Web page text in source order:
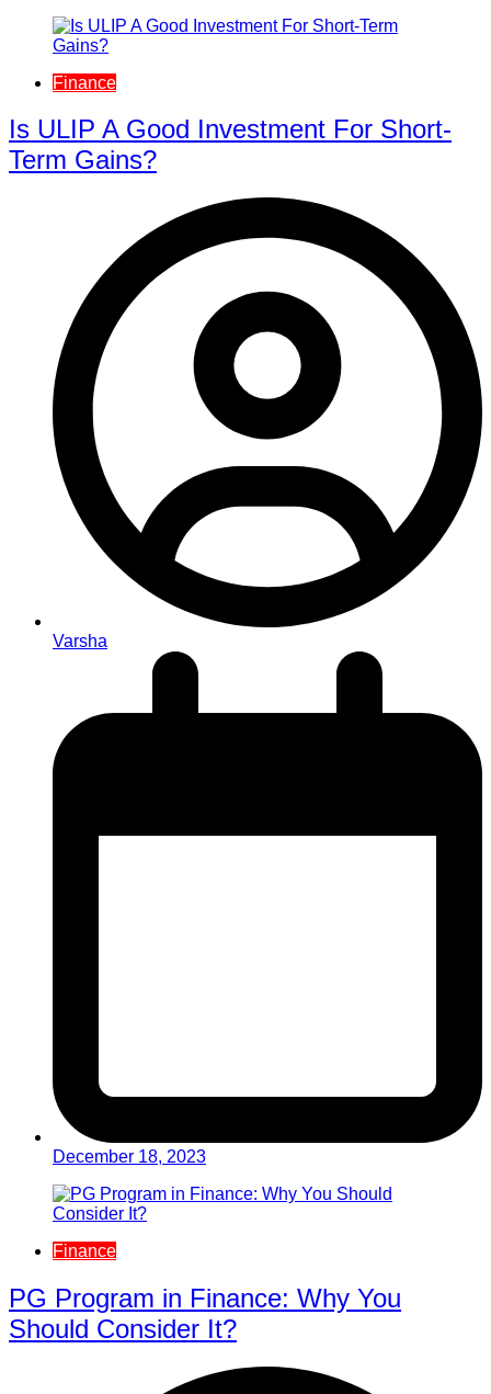
Finance
Is ULIP A Good Investment For Short-
Term Gains?
Varsha
December 18, 2023
Finance
PG Program in Finance: Why You
Should Consider It?